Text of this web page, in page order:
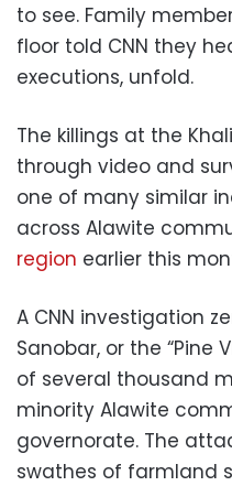
to see. Family
floor told CNN they
executions, unfold.
The killings at the
through video and
one of many similar
across Alawite
region earlier this
A CNN investigation
Sanobar, or the “Pine
of several thousand
minority Alawite
governorate. The
swathes of farmland